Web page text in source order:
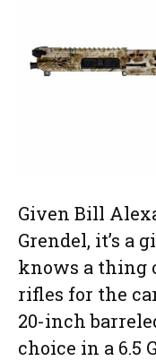
Given Bill
Grendel, it’s a
knows a thing
rifles for the
20-inch
choice in a 6.5